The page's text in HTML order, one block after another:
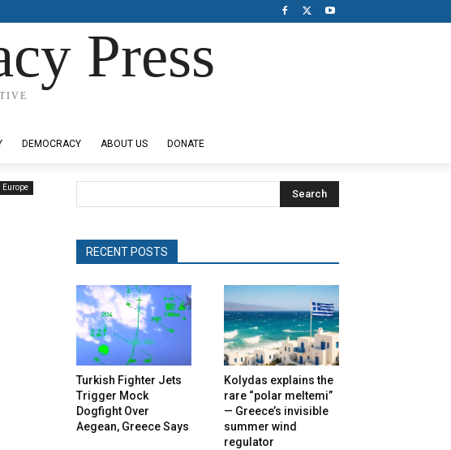
Press
DEMOCRACY ABOUT US DONATE
Europe
Search
RECENT POSTS
Turkish Fighter Jets
Trigger Mock
Dogfight Over
Aegean, Greece Says
Kolydas explains the
rare “polar meltemi”
— Greece’s invisible
summer wind
regulator